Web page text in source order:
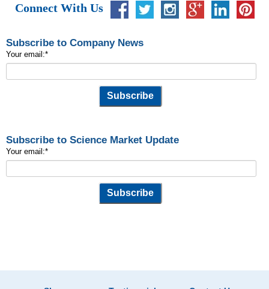
Connect With Us
Subscribe to Company News
Your email:*
Subscribe to Science Market Update
Your email:*